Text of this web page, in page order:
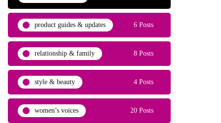
product guides & updates 6 Posts
relationship & family 8 Posts
style & beauty 4 Posts
women’s voices 20 Posts